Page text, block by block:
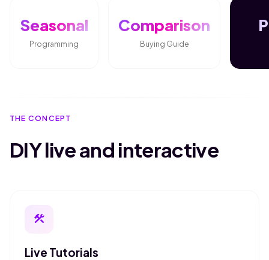
Seasonal
Programming
Comparison
Buying Guide
THE CONCEPT
DIY live and interactive
construction
Live Tutorials